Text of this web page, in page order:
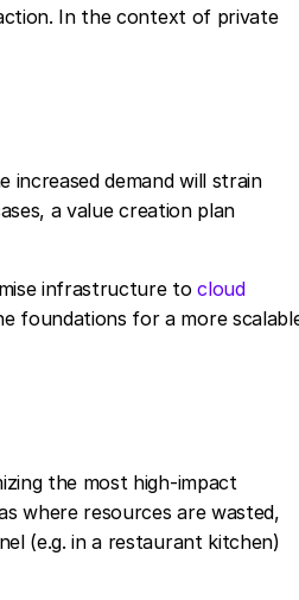
In the context of private
increased demand will strain
a value creation plan
infrastructure tocloud
foundations for a more
the most high-impact
where resources are wasted,
(e.g. in a restaurant kitchen)